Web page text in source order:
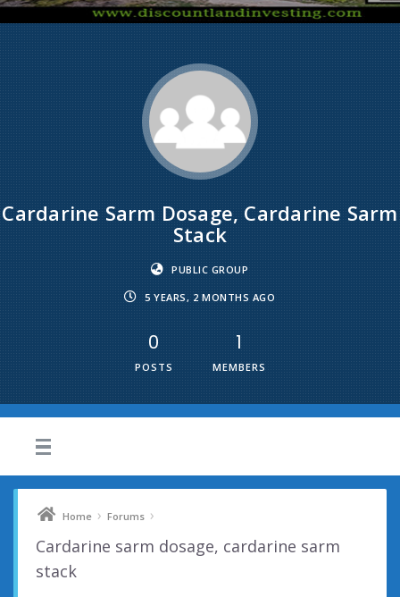
Cardarine Sarm Dosage, Cardarine Sarm
Stack
PUBLIC GROUP
5 YEARS, 2 MONTHS AGO
0
POSTS
1
MEMBERS
Home › Forums ›
Cardarine sarm dosage, cardarine sarm
stack